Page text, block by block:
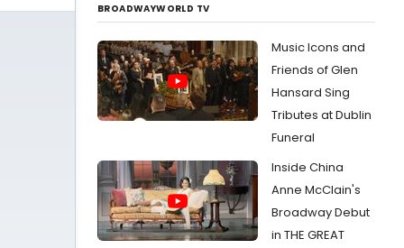
BROADWAYWORLD TV
Music Icons and
Friends of Glen
Hansard Sing
Tributes at Dublin
Funeral
Inside China
Anne McClain's
Broadway Debut
in THE GREAT